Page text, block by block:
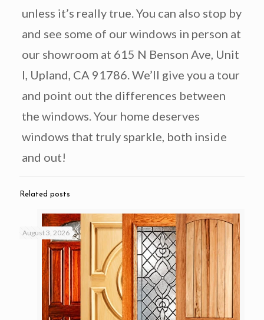
unless it’s really true. You can also stop by
and see some of our windows in person at
our showroom at 615 N Benson Ave, Unit
I, Upland, CA 91786. We’ll give you a tour
and point out the differences between
the windows. Your home deserves
windows that truly sparkle, both inside
and out!
Related posts
August 3, 2026